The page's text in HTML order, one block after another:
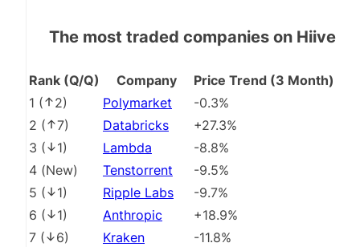
The most traded companies on Hiive
Rank (Q/Q) Company
Price Trend (3 Month)
1 ( 2) Polymarket
-0.3%
2 ( 7) Databricks
+27.3%
3 ( 1) Lambda
-8.8%
4 (New) Tenstorrent
-9.5%
5 ( 1) Ripple Labs
-9.7%
6 ( 1) Anthropic
+18.9%
7 ( 6) Kraken
-11.8%